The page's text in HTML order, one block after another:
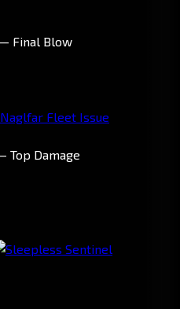
Naglfar Fleet Issue